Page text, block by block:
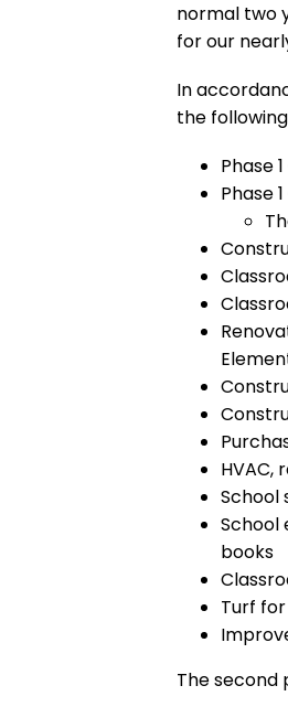
normal two
for our
In
the
Phase
Phase
HVAC,
School
School
books
Turf
The second